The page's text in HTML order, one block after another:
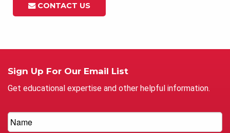
CONTACT US
Sign Up For Our Email List
Get educational expertise and other helpful information.